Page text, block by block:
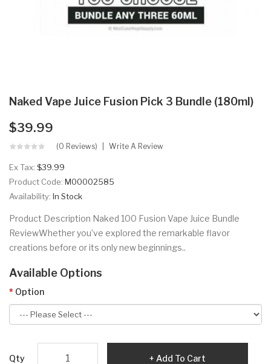
Naked Vape Juice Fusion Pick 3 Bundle (180ml)
$39.99
(0 Reviews) Write A Review
Ex Tax: $39.99
Product Code: M00002585
Availability: In Stock
Product Description Naked 100 Fusion Vape Juice Bundle
ReviewWhether you’ve explored the remarkable flavor
creations before or its only new beginnings..
Available Options
Option
Qty Add To Cart